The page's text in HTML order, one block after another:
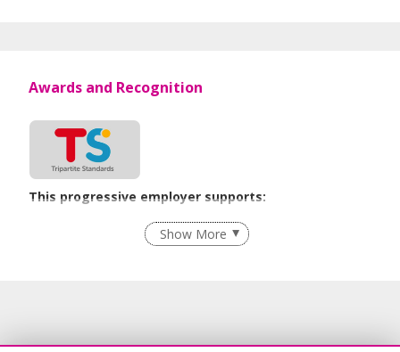
Awards and Recognition
This progressive employer supports:
Flexible Work Arrangements
Recruitment Practices
Show More